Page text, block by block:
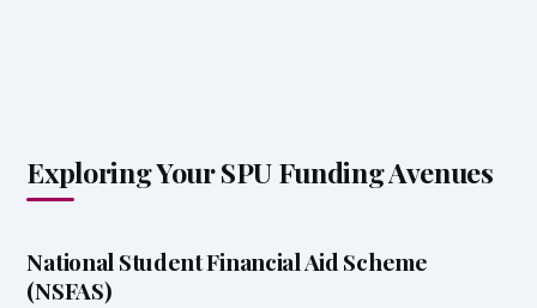
Exploring Your SPU Funding Avenues
National Student Financial Aid Scheme
(NSFAS)